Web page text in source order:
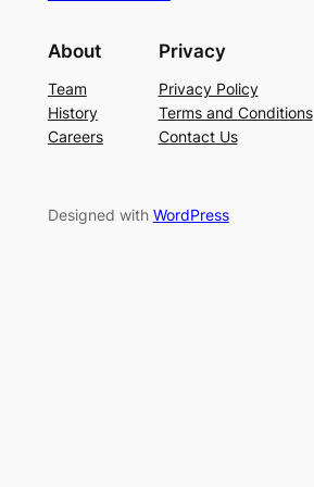
About
Team
History
Careers
Privacy
Privacy Policy
Terms and Conditions
Contact Us
Designed with WordPress